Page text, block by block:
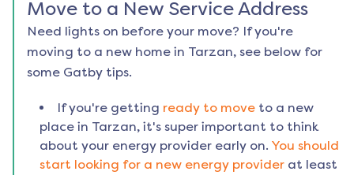
Move to a New Service Address
Need lights on before your move? If you're
moving to a new home in Tarzan, see below for
some Gatby tips.
If you're getting ready to move to a new
place in Tarzan, it's super important to think
about your energy provider early on. You should
start looking for a new energy provider at least